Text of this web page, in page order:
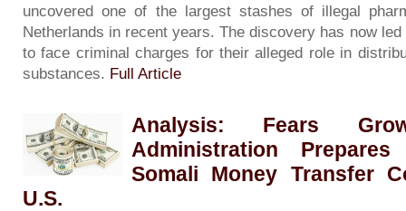
uncovered one of the largest stashes of illegal
Netherlands in recent years. The discovery has now
to face criminal charges for their alleged role in
substances. Full Article
Analysis: Fears
Administration
Somali Money Transfer
U.S.